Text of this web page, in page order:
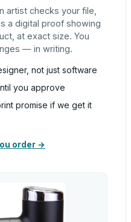
artist checks your file,
a digital proof showing
at exact size. You
— in writing.
not just software
you approve
promise if we get it
order →